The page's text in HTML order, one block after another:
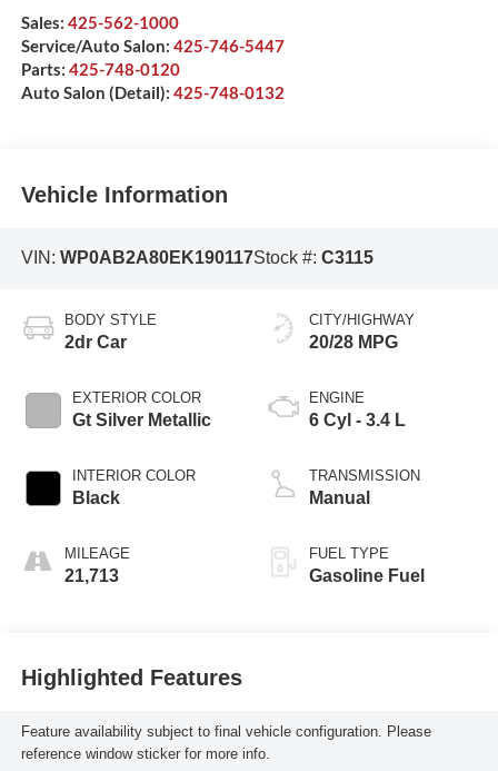
Sales: 425-562-1000
Service/Auto Salon: 425-746-5447
Parts: 425-748-0120
Auto Salon (Detail): 425-748-0132
Vehicle Information
VIN: WP0AB2A80EK190117Stock #: C3115
BODY STYLE
2dr Car
EXTERIOR COLOR
Gt Silver Metallic
INTERIOR COLOR
Black
MILEAGE
21,713
CITY/HIGHWAY
20/28 MPG
ENGINE
6 Cyl - 3.4 L
TRANSMISSION
Manual
FUEL TYPE
Gasoline Fuel
Highlighted Features
Feature availability subject to final vehicle configuration. Please
reference window sticker for more info.